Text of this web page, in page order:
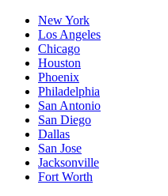
New York
Los Angeles
Chicago
Houston
Phoenix
Philadelphia
San Antonio
San Diego
Dallas
San Jose
Jacksonville
Fort Worth